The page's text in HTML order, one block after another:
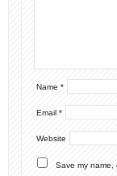
Name *
Email *
Website
Save my name,